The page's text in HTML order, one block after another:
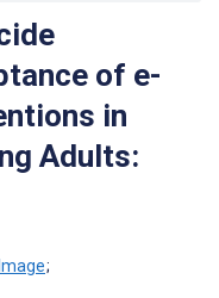
of e-
in
Adults:
;